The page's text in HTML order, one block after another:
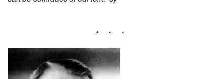
* * *
Image